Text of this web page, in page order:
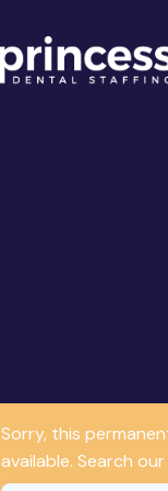
Sorry, this
available. Search